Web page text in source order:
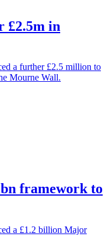
£2.5m in
a further £2.5 million to
Mourne Wall.
framework to
a £1.2 billion Major